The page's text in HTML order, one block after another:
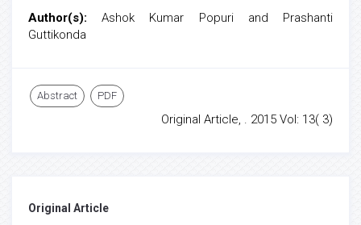
Author(s):Ashok Kumar Popuri and Prashanti
Guttikonda
Abstract PDF
Original Article, . 2015 Vol: 13( 3)
Original Article